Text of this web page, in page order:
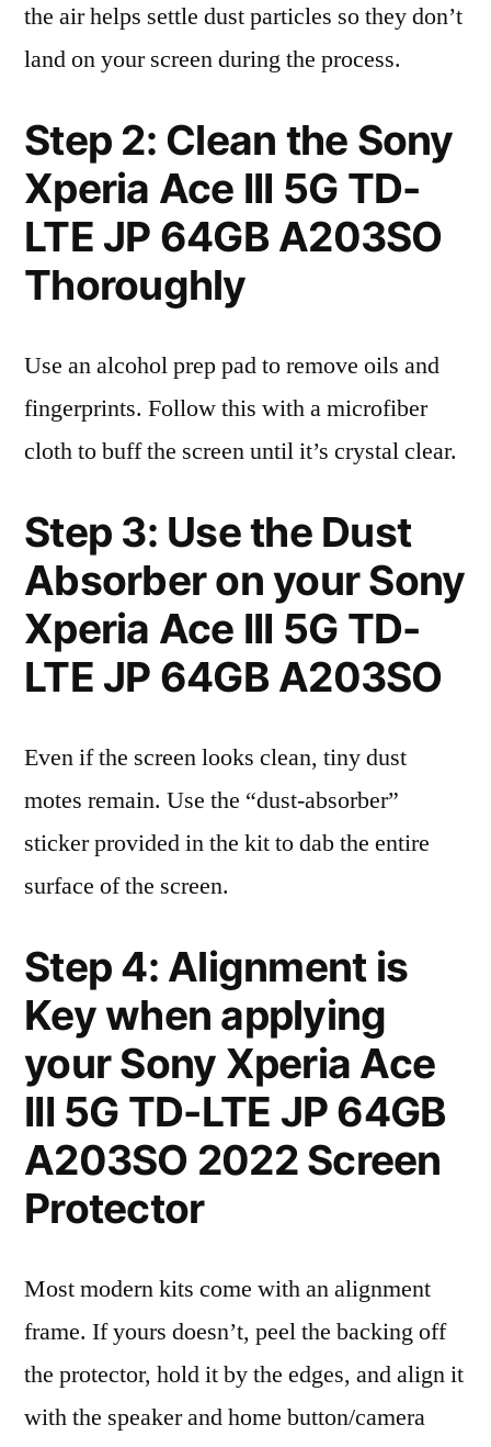
the air helps settle dust particles so they don’t
land on your screen during the process.
Step 2: Clean the Sony
Xperia Ace III 5G TD-
LTE JP 64GB A203SO
Thoroughly
Use an alcohol prep pad to remove oils and
fingerprints. Follow this with a microfiber
cloth to buff the screen until it’s crystal clear.
Step 3: Use the Dust
Absorber on your Sony
Xperia Ace III 5G TD-
LTE JP 64GB A203SO
Even if the screen looks clean, tiny dust
motes remain. Use the “dust-absorber”
sticker provided in the kit to dab the entire
surface of the screen.
Step 4: Alignment is
Key when applying
your Sony Xperia Ace
III 5G TD-LTE JP 64GB
A203SO 2022 Screen
Protector
Most modern kits come with an alignment
frame. If yours doesn’t, peel the backing off
the protector, hold it by the edges, and align it
with the speaker and home button/camera